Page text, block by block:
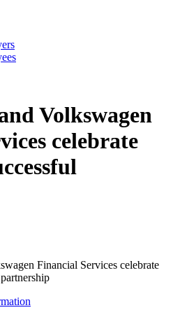
Volkswagen
celebrate
Financial Services celebrate